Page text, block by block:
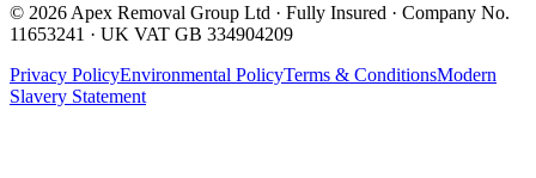
© 2026 Apex Removal Group Ltd · Fully Insured · Company No.
11653241 · UK VAT GB 334904209
Privacy PolicyEnvironmental PolicyTerms & ConditionsModern
Slavery Statement